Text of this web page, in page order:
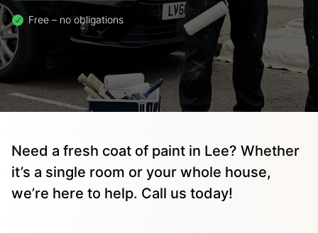
Free – no obligations
Need a fresh coat of paint in Lee? Whether
it’s a single room or your whole house,
we’re here to help. Call us today!